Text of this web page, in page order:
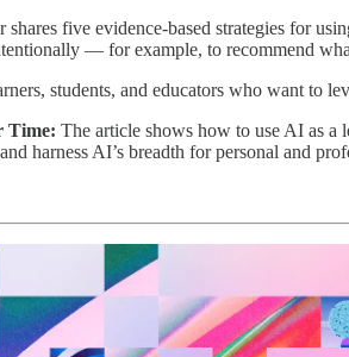
shares five evidence-based strategies for
— for example, to recommend
students, and educators who want to
Time: The article shows how to use AI as a
harness AI’s breadth for personal and